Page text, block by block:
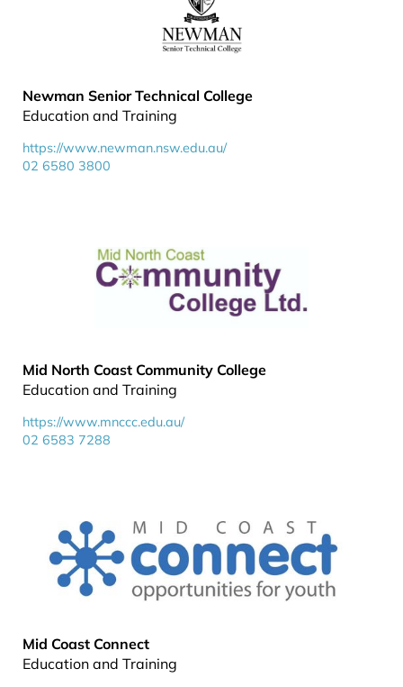
Newman Senior Technical College
Education and Training
https://www.newman.nsw.edu.au/
02 6580 3800
Mid North Coast Community College
Education and Training
https://www.mnccc.edu.au/
02 6583 7288
Mid Coast Connect
Education and Training